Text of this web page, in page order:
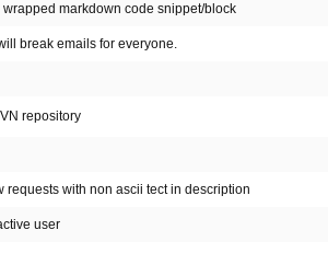
markdown code snippet/block
break emails for everyone.
repository
with non ascii tect in description
user